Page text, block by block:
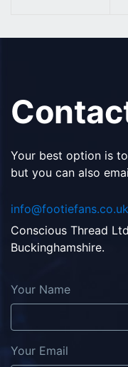
Your best option is
but you can also
info@footiefans.co.uk
Conscious Thread
Buckinghamshire.
Your Name
Your Email